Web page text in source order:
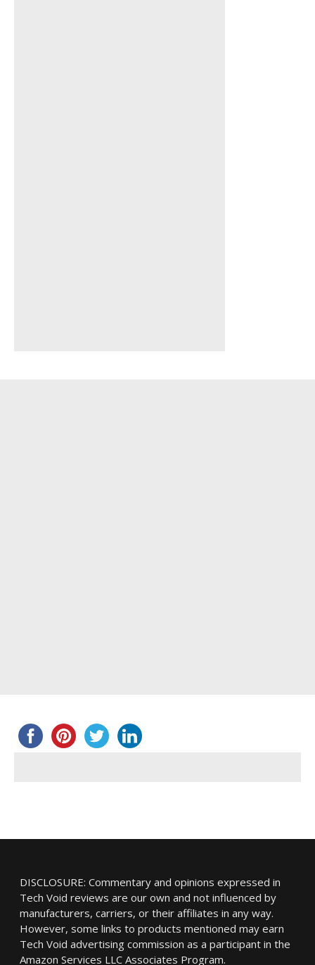
DISCLOSURE: Commentary and opinions expressed in
Tech Void reviews are our own and not influenced by
manufacturers, carriers, or their affiliates in any way.
However, some links to products mentioned may earn
Tech Void advertising commission as a participant in the
Amazon Services LLC Associates Program.